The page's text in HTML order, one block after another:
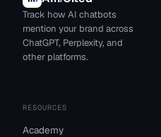
Track how AI chatbots
mention your brand across
ChatGPT, Perplexity, and
other platforms.
RESOURCES
Academy